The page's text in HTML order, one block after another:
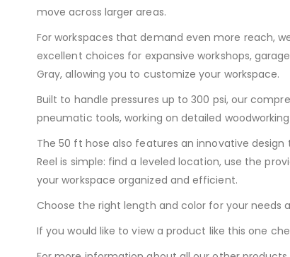
move across larger areas.
For workspaces that demand even more reach,
excellent choices for expansive workshops,
Gray, allowing you to customize your workspace.
Built to handle pressures up to 300 psi, our
pneumatic tools, working on detailed
The 50 ft hose also features an innovative
Reel is simple: find a leveled location, use the
your workspace organized and efficient.
Choose the right length and color for your needs
If you would like to view a product like this one